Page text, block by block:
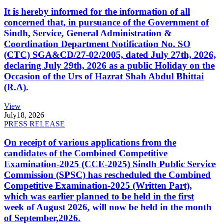
It is hereby informed for the information of all
concerned that, in pursuance of the Government of
Sindh, Service, General Administration &
Coordination Department Notification No. SO
(CTC) SGA&CD/27-02/2005, dated July 27th, 2026,
declaring July 29th, 2026 as a public Holiday on the
Occasion of the Urs of Hazrat Shah Abdul Bhittai
(R.A).
View
July18, 2026
PRESS RELEASE
On receipt of various applications from the
candidates of the Combined Competitive
Examination-2025 (CCE-2025) Sindh Public Service
Commission (SPSC) has rescheduled the Combined
Competitive Examination-2025 (Written Part),
which was earlier planned to be held in the first
week of August 2026, will now be held in the month
of September,2026.